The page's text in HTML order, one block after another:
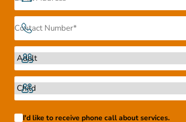
I'd like to receive phone call about services.